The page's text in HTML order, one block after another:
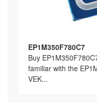
EP1M350F780C7
Buy
familiar with the
VEK...